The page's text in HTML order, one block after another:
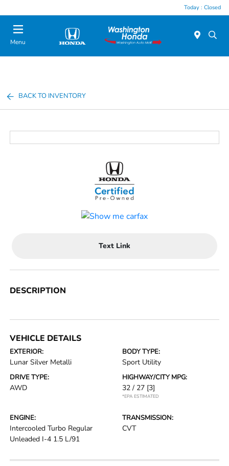
Today : Closed
Menu
BACK TO INVENTORY
Text Link
DESCRIPTION
VEHICLE DETAILS
EXTERIOR:
Lunar Silver Metalli
BODY TYPE:
Sport Utility
DRIVE TYPE:
AWD
HIGHWAY/CITY MPG:
32 / 27 [3]
*EPA ESTIMATED
ENGINE:
Intercooled Turbo Regular
Unleaded I-4 1.5 L/91
TRANSMISSION:
CVT